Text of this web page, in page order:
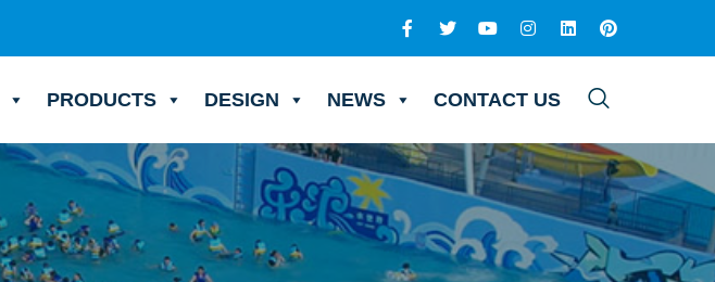
PRODUCTS DESIGN NEWS CONTACT US